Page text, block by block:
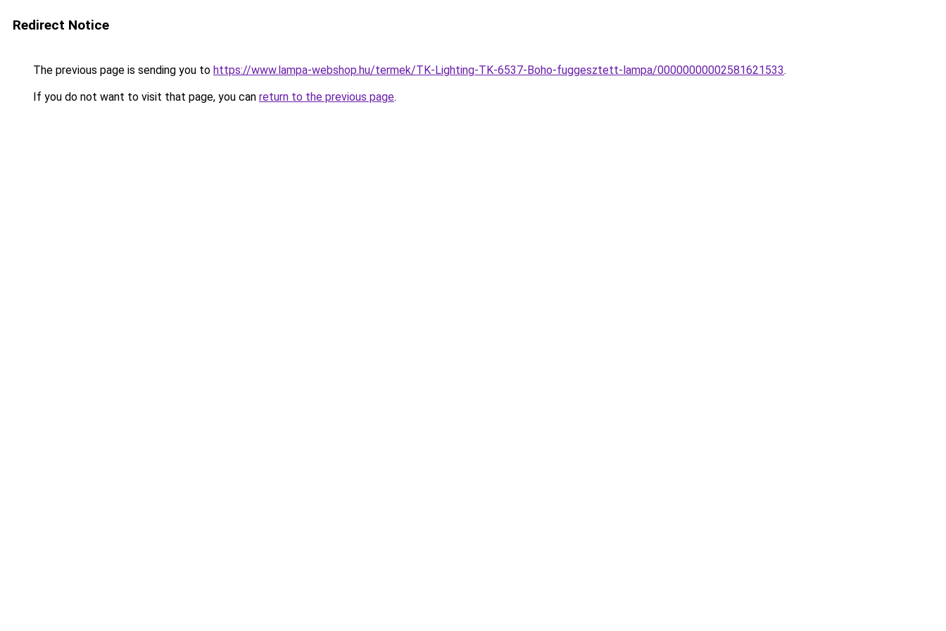
Redirect Notice
The previous page is sending you to https://www.lampa-webshop.hu/termek/TK-Lighting-TK-6537-Boho-fuggesztett-lampa/00000000002581621533.
If you do not want to visit that page, you can return to the previous page.